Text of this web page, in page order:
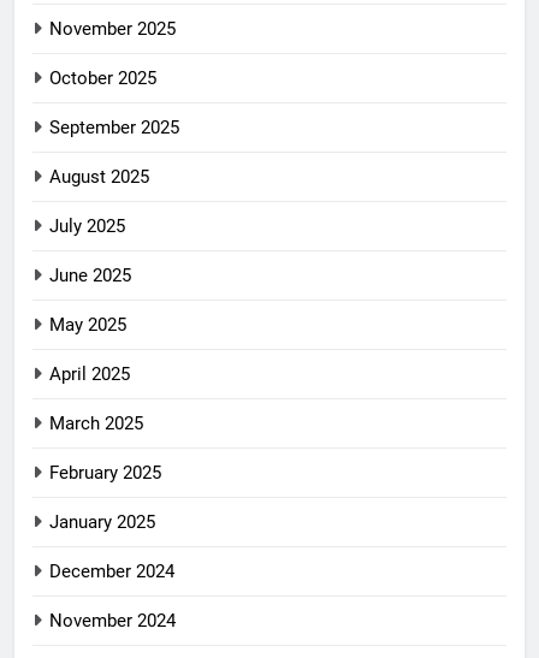
November 2025
October 2025
September 2025
August 2025
July 2025
June 2025
May 2025
April 2025
March 2025
February 2025
January 2025
December 2024
November 2024